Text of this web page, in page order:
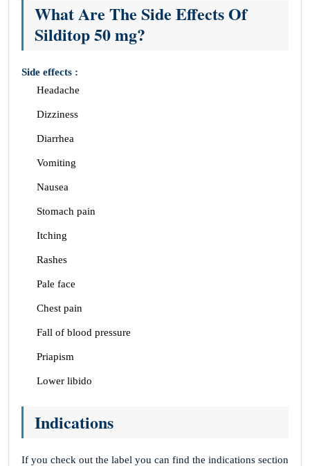
What Are The Side Effects Of
Silditop 50 mg?
Side effects :
Headache
Dizziness
Diarrhea
Vomiting
Nausea
Stomach pain
Itching
Rashes
Pale face
Chest pain
Fall of blood pressure
Priapism
Lower libido
Indications
If you check out the label you can find the indications section